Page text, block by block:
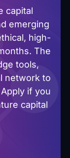
capital
emerging
high-
The
tools,
network to
if you
capital